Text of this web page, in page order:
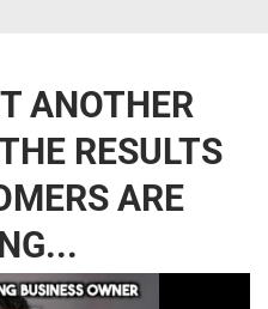
ANOTHER
RESULTS
ARE